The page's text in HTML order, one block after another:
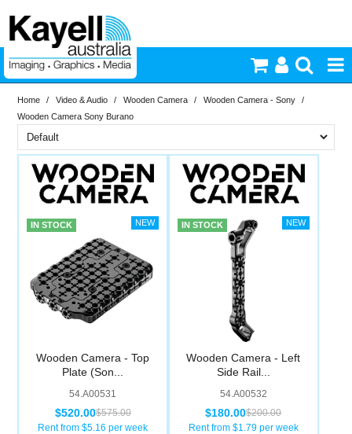
Printers & Accessories
Inkjet Consumables
Photography
Video & Audio
Lighting
Computer Accessories
Home / Video & Audio / Wooden Camera / Wooden Camera - Sony
/
Wooden Camera Sony Burano
Wooden Camera
In Stock
In Stock
N
IN STOCK
Wooden Camera - Top
Plate (Son...
54.A00531
$575.00
$520.00
Rent from $5.16 per week
IN STOCK
Wooden Camera - Left
Side Rail...
54.A00532
$200.00
$180.00
Rent from $1.79per week